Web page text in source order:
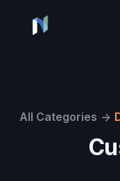
All Categories ->